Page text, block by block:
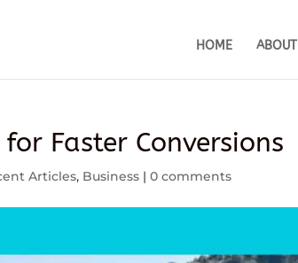
HOME ABOUT
Faster Conversions
Articles, Business |0 comments